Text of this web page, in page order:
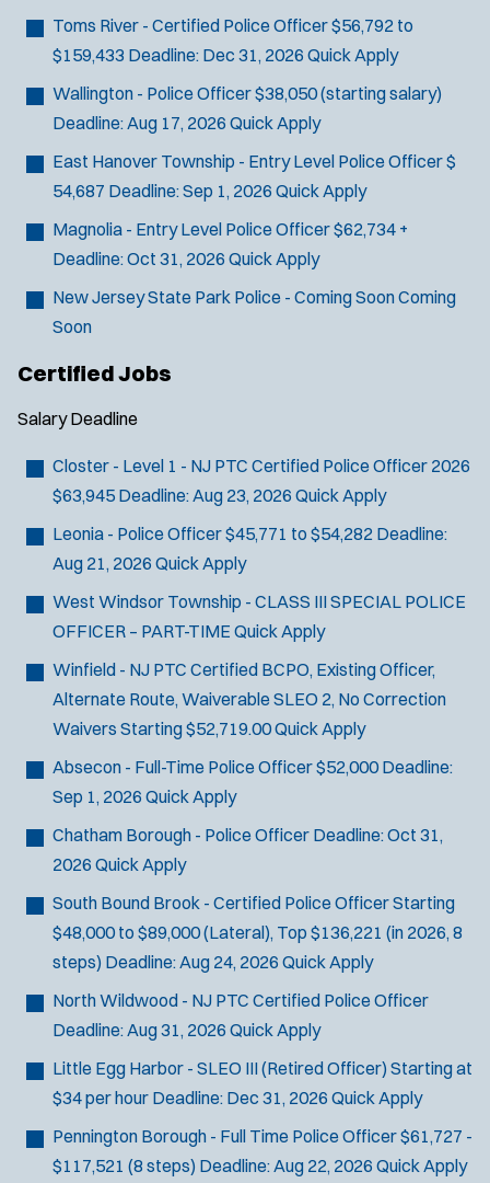
Toms River - Certified Police Officer$56,792 to
$159,433 Deadline: Dec 31, 2026 Quick Apply
Wallington - Police Officer$38,050 (starting salary)
Deadline:Aug 17, 2026 Quick Apply
East Hanover Township - Entry Level Police Officer$
54,687 Deadline:Sep 1, 2026 Quick Apply
Magnolia - Entry Level Police Officer$62,734 +
Deadline:Oct 31, 2026 Quick Apply
New Jersey State Park Police - Coming SoonComing
Soon
Certified Jobs
Salary Deadline
Closter - Level 1 - NJ PTC Certified Police Officer 2026
$63,945 Deadline:Aug 23, 2026 Quick Apply
Leonia - Police Officer$45,771 to $54,282 Deadline:
Aug 21, 2026 Quick Apply
West Windsor Township - CLASS III SPECIAL POLICE
OFFICER – PART-TIME Quick Apply
Winfield - NJ PTC Certified BCPO, Existing Officer,
Alternate Route, Waiverable SLEO 2, No Correction
Waivers Starting $52,719.00Quick Apply
Absecon - Full-Time Police Officer$52,000 Deadline:
Sep 1, 2026 Quick Apply
Chatham Borough - Police Officer Deadline:Oct 31,
2026 Quick Apply
South Bound Brook - Certified Police OfficerStarting
$48,000 to $89,000 (Lateral), Top $136,221 (in 2026, 8
steps) Deadline:Aug 24, 2026 Quick Apply
North Wildwood - NJ PTC Certified Police Officer
Deadline:Aug 31, 2026 Quick Apply
Little Egg Harbor - SLEO III (Retired Officer) Starting at
$34 per hour Deadline: Dec 31, 2026 Quick Apply
Pennington Borough - Full Time Police Officer$61,727 -
$117,521 (8 steps) Deadline:Aug 22, 2026 Quick Apply